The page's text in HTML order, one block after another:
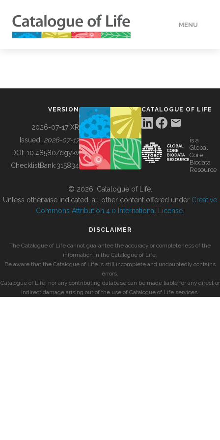
MENU
BUILDING COL
VERSION
2026-07-17 XR
Issued: 2026-07-17
DOI: 10.48580/dgykv
ChecklistBank:315834
CATALOGUE OF LIFE
is a
Global
Core
Biodata
Resource
© 2026, Catalogue of Life.
Unless otherwise indicated, all other content offered under Creative
Commons Attribution 4.0 International License
DISCLAIMER
The Catalogue of Life cannot guarantee the accuracy or completeness of the
information in the Catalogue of Life.
Be aware that the Catalogue of Life is still incomplete and undoubtedly contains
errors.
Catalogue of Life, nor any contributing database can be made liable for any direct or
indirect damage arising out of the use of Catalogue of Life services.